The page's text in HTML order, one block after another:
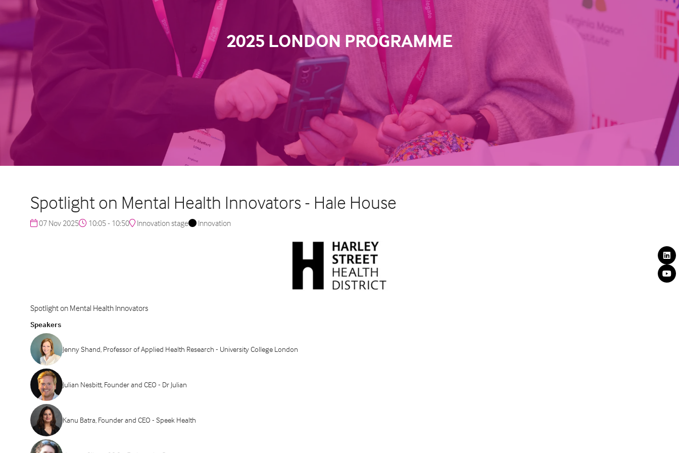
2025 LONDON PROGRAMME
Spotlight on Mental Health Innovators - Hale House
07 Nov 2025 10:05 - 10:50 Innovation stage Innovation
Spotlight on Mental Health Innovators
Speakers
Jenny Shand, Professor of Applied Health Research - University College London
Julian Nesbitt, Founder and CEO - Dr Julian
Kanu Batra, Founder and CEO - Speek Health